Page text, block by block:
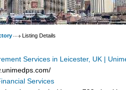
Listing Details
Services in Leicester, UK |
Services